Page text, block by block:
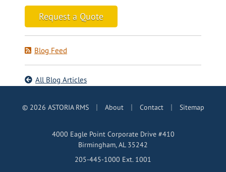
Request a Quote
Blog Feed
All Blog Articles
© 2026 ASTORIA RMS | About | Contact | Sitemap
4000 Eagle Point Corporate Drive #410
Birmingham, AL 35242
205-445-1000 Ext. 1001